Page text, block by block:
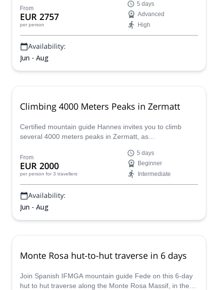
Breithorn, Pollux, Castor, the Nose of Lyskamm,
Balmenhorn, Vincent Pyramid, Corno Nero, Ludwigshöhe,
Parrotspitze, Signalkuppe (sleeping at 4,554 m), and
Zumsteinspitze. Start and end in Zermatt.
From
EUR 2757
per person
5 days
Advanced
High
Availability:
Jun - Aug
Climbing 4000 Meters Peaks in Zermatt
Certified mountain guide Hannes invites you to climb
several 4000 meters peaks in Zermatt, as
From
EUR 2000
per person for 3 travellers
5 days
Beginner
Intermediate
Availability:
Jun - Aug
Monte Rosa hut-to-hut traverse in 6 days
Join Spanish IFMGA mountain guide Fede on this 6-day
hut to hut traverse along the Monte Rosa Massif, in the